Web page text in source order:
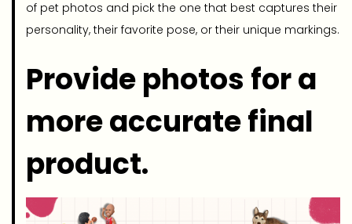
of pet photos and pick the one that best captures their
personality, their favorite pose, or their unique markings.
Provide photos for a
more accurate final
product.